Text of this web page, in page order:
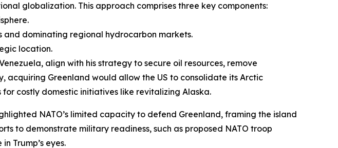
globalization. This approach comprises three key components:
and dominating regional hydrocarbon markets.
location.
align with his strategy to secure oil resources, remove
acquiring Greenland would allow the US to consolidate its Arctic
costly domestic initiatives like revitalizing Alaska.
NATO’s limited capacity to defend Greenland, framing the island
to demonstrate military readiness, such as proposed NATO troop
Trump’s eyes.